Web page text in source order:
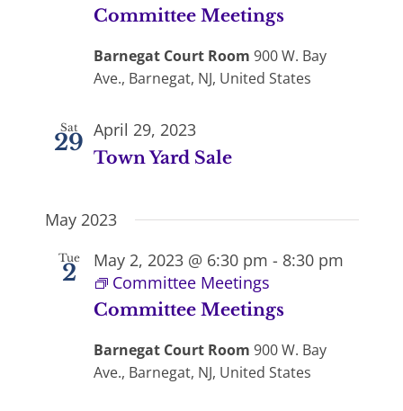
Committee Meetings
Barnegat Court Room 900 W. Bay
Ave., Barnegat, NJ, United States
Sat
29 April 29, 2023
Town Yard Sale
May 2023
Tue
2 May 2, 2023 @ 6:30 pm - 8:30 pm
Committee Meetings
Committee Meetings
Barnegat Court Room 900 W. Bay
Ave., Barnegat, NJ, United States